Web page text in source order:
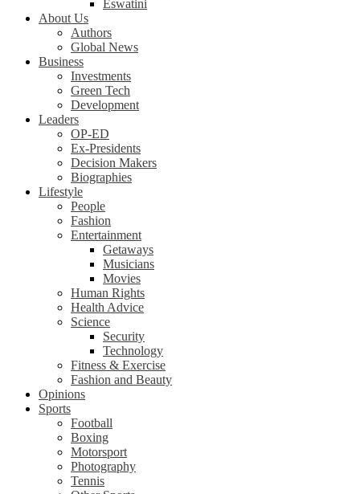
Eswatini
About Us
Authors
Global News
Business
Investments
Green Tech
Development
Leaders
OP-ED
Ex-Presidents
Decision Makers
Biographies
Lifestyle
People
Fashion
Entertainment
Getaways
Musicians
Movies
Human Rights
Health Advice
Science
Security
Technology
Fitness & Exercise
Fashion and Beauty
Opinions
Sports
Football
Boxing
Motorsport
Photography
Tennis